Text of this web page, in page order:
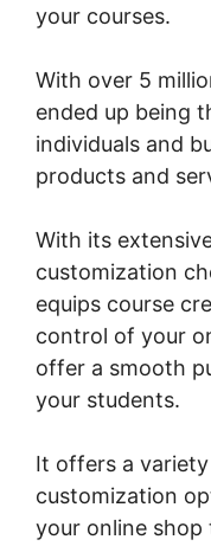
your courses.
With over 5
ended up being
individuals and
products and
With its
customization
equips course
control of your
offer a smooth
your students.
It offers a
customization
your online shop